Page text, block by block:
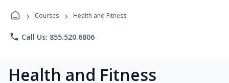
Programs
› Courses › Health and Fitness
phone Call Us: 855.520.6806
Health and Fitness